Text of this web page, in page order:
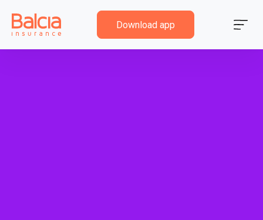
Download app